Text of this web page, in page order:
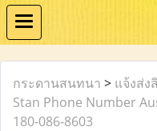
กระดานสนทนา > แจ้งส่ง
Stan Phone Number
180-086-8603